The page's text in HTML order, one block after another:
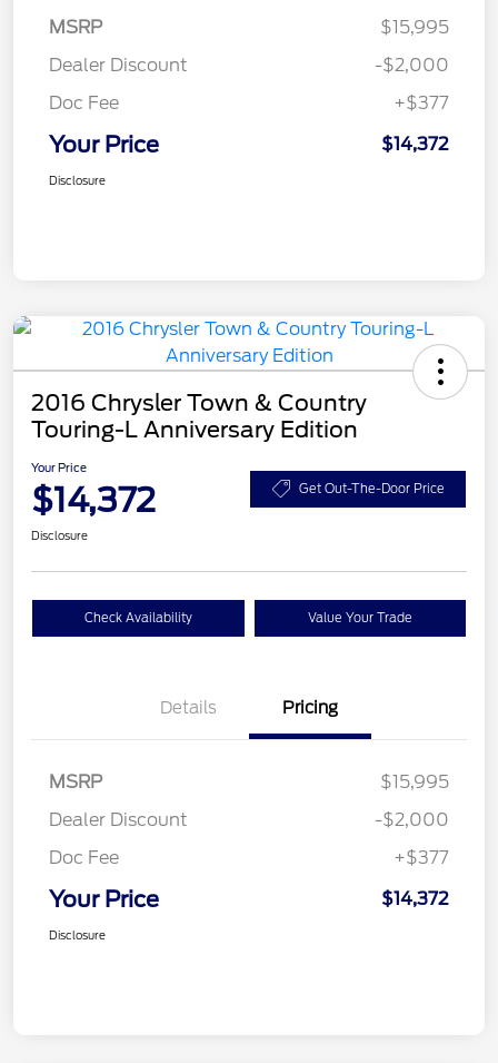
MSRP
$15,995
Dealer Discount
-$2,000
Doc Fee
+$377
Your Price $14,372
Disclosure
2016 Chrysler Town & Country
Touring-L Anniversary Edition
Your Price
$14,372 Get Out-The-Door Price
Disclosure
Check Availability Value Your Trade
Details Pricing
MSRP
$15,995
Dealer Discount
-$2,000
Doc Fee
+$377
Your Price $14,372
Disclosure